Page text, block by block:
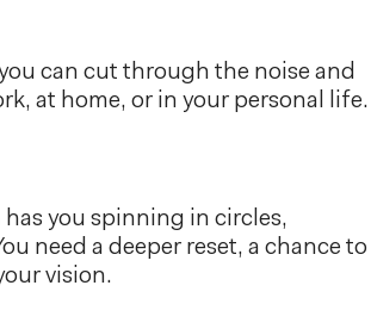
can cut through the noise and
at home, or in your personal life.
has you spinning in circles,
need a deeper reset, a chance to
vision.